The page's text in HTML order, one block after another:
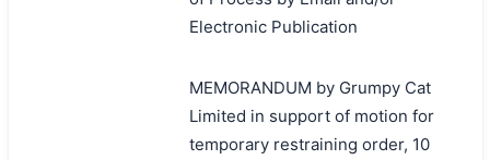
Electronic Publication
MEMORANDUM by Grumpy Cat
Limited in support of motion for
temporary restraining order, 10